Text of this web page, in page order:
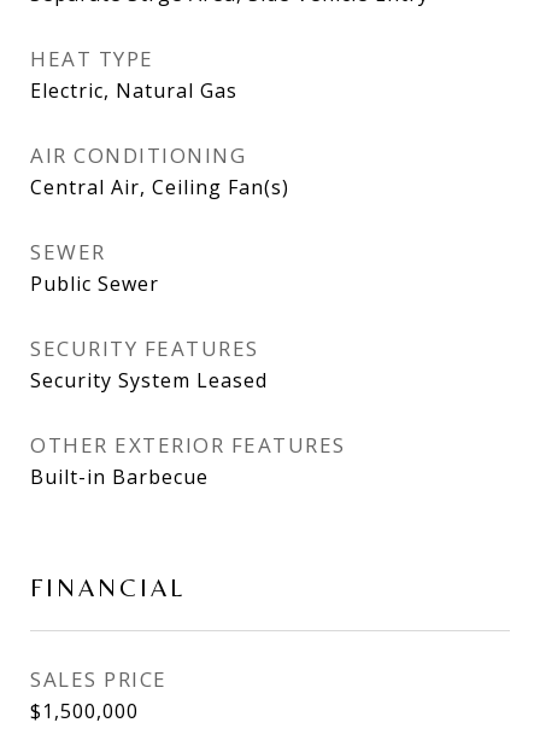
HEAT TYPE
Electric, Natural Gas
AIR CONDITIONING
Central Air, Ceiling Fan(s)
SEWER
Public Sewer
SECURITY FEATURES
Security System Leased
OTHER EXTERIOR FEATURES
Built-in Barbecue
FINANCIAL
SALES PRICE
$1,500,000